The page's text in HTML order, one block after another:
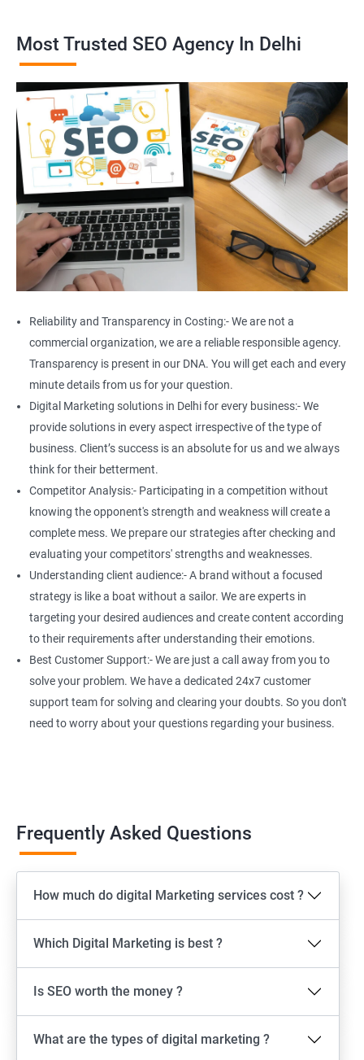
Most Trusted SEO Agency In Delhi
Reliability and Transparency in Costing:- We are not a
commercial organization, we are a reliable responsible agency.
Transparency is present in our DNA. You will get each and every
minute details from us for your question.
Digital Marketing solutions in Delhi for every business:- We
provide solutions in every aspect irrespective of the type of
business. Client’s success is an absolute for us and we always
think for their betterment.
Competitor Analysis:- Participating in a competition without
knowing the opponent's strength and weakness will create a
complete mess. We prepare our strategies after checking and
evaluating your competitors' strengths and weaknesses.
Understanding client audience:- A brand without a focused
strategy is like a boat without a sailor. We are experts in
targeting your desired audiences and create content according
to their requirements after understanding their emotions.
Best Customer Support:- We are just a call away from you to
solve your problem. We have a dedicated 24x7 customer
support team for solving and clearing your doubts. So you don't
need to worry about your questions regarding your business.
Frequently Asked Questions
How much do digital Marketing services cost ?
Which Digital Marketing is best ?
Is SEO worth the money ?
What are the types of digital marketing ?